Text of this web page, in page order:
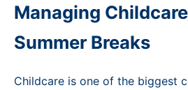
Managing
Summer Breaks
Childcare is one of the biggest